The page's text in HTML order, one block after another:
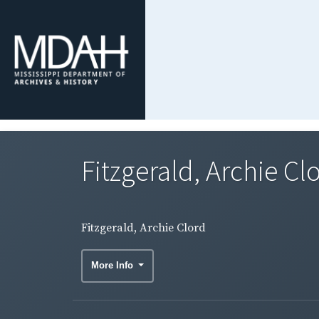
Fitzgerald, Archie
Fitzgerald, Archie Clord
More Info